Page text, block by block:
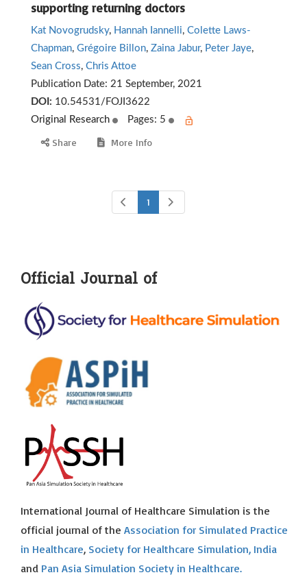
supporting returning doctors
Kat Novogrudsky, Hannah Iannelli, Colette Laws-
Chapman, Grégoire Billon, Zaina Jabur, Peter Jaye,
Sean Cross, Chris Attoe
Publication Date: 21 September, 2021
DOI: 10.54531/FOJI3622
Original Research
Pages: 5
Share More Info
1
Official Journal of
International Journal of Healthcare Simulation is the
official journal of the Association for Simulated Practice
in Healthcare, Society for Healthcare Simulation, India
and Pan Asia Simulation Society in Healthcare.